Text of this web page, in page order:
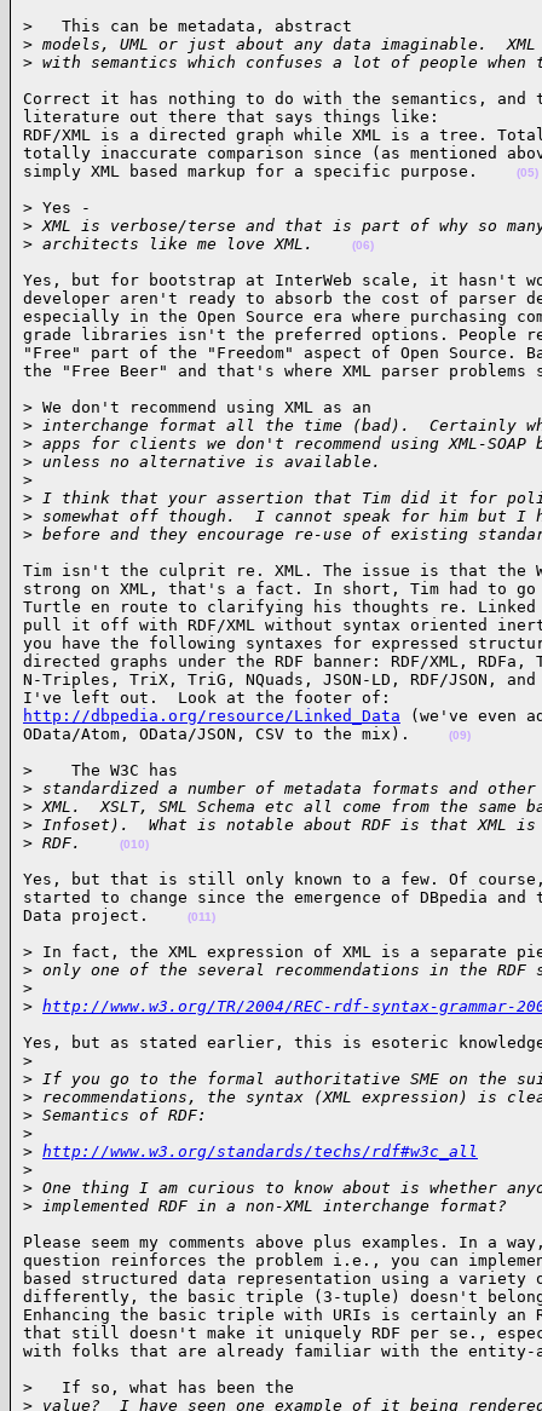
>   This can be metadata, abstract
> models, UML or just about any data imaginable.
> with semantics which confuses a lot of people
Correct it has nothing to do with the semantics,
literature out there that says things like:
RDF/XML is a directed graph while XML is a tree.
totally inaccurate comparison since (as mentioned
simply XML based markup for a specific purpose.
(05)
> Yes -
> XML is verbose/terse and that is part of why so
> architects like me love XML. (06)
Yes, but for bootstrap at InterWeb scale, it hasn't
developer aren't ready to absorb the cost of parser
especially in the Open Source era where purchasing
grade libraries isn't the preferred options. People
"Free" part of the "Freedom" aspect of Open Source.
the "Free Beer" and that's where XML parser
> We don't recommend using XML as an
> interchange format all the time (bad).  Certainly
> apps for clients we don't recommend using XML-SOAP
> unless no alternative is available.
>
> I think that your assertion that Tim did it for
> somewhat off though.  I cannot speak for him but I
> before and they encourage re-use of existing
Tim isn't the culprit re. XML. The issue is that the
strong on XML, that's a fact. In short, Tim had to go
Turtle en route to clarifying his thoughts re.
pull it off with RDF/XML without syntax oriented
you have the following syntaxes for expressed
directed graphs under the RDF banner: RDF/XML,
N-Triples, TriX, TriG, NQuads, JSON-LD, RDF/JSON,
http://dbpedia.org/resource/Linked_Data (we've even
OData/Atom, OData/JSON, CSV to the mix).
(09)
>    The W3C has
> standardized a number of metadata formats and
> XML.  XSLT, SML Schema etc all come from the same
> Infoset).  What is notable about RDF is that XML
> RDF. (010)
Yes, but that is still only known to a few. Of
started to change since the emergence of DBpedia and
Data project.
(011)
> In fact, the XML expression of XML is a separate
> only one of the several recommendations in the RDF
>
> http://www.w3.org/TR/2004/REC-rdf-syntax-grammar-
Yes, but as stated earlier, this is esoteric
>
> If you go to the formal authoritative SME on the
> recommendations, the syntax (XML expression) is
> Semantics of RDF:
>
> http://www.w3.org/standards/techs/rdf#w3c_all
>
> One thing I am curious to know about is whether
> implemented RDF in a non-XML interchange
Please seem my comments above plus examples. In a
question reinforces the problem i.e., you can
based structured data representation using a
differently, the basic triple (3-tuple) doesn't
Enhancing the basic triple with URIs is certainly an
that still doesn't make it uniquely RDF per se.,
with folks that are already familiar with the
>   If so, what has been the
> value?  I have seen one example of it being